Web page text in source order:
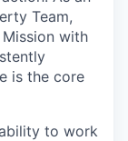
Team,
with
is the core
to work